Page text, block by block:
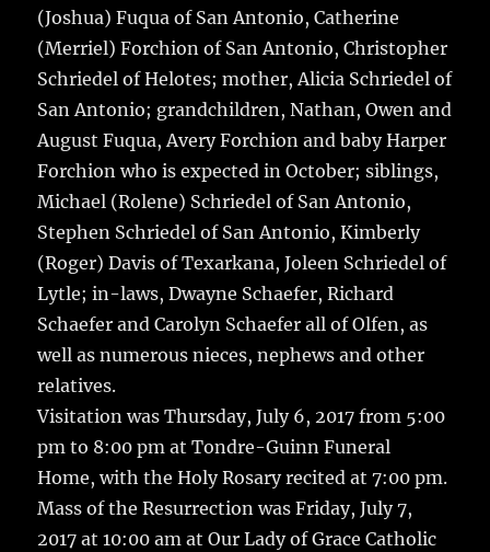
(Joshua) Fuqua of San Antonio, Catherine
(Merriel) Forchion of San Antonio, Christopher
Schriedel of Helotes; mother, Alicia Schriedel of
San Antonio; grandchildren, Nathan, Owen and
August Fuqua, Avery Forchion and baby Harper
Forchion who is expected in October; siblings,
Michael (Rolene) Schriedel of San Antonio,
Stephen Schriedel of San Antonio, Kimberly
(Roger) Davis of Texarkana, Joleen Schriedel of
Lytle; in-laws, Dwayne Schaefer, Richard
Schaefer and Carolyn Schaefer all of Olfen, as
well as numerous nieces, nephews and other
relatives.
Visitation was Thursday, July 6, 2017 from 5:00
pm to 8:00 pm at Tondre-Guinn Funeral
Home, with the Holy Rosary recited at 7:00 pm.
Mass of the Resurrection was Friday, July 7,
2017 at 10:00 am at Our Lady of Grace Catholic